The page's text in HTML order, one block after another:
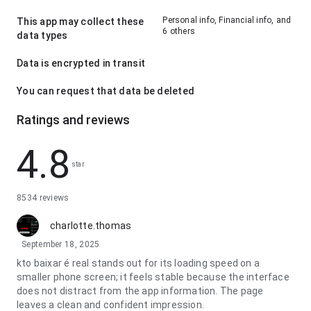
This app may collect these
data types
Personal info, Financial info, and
6 others
Data is encrypted in transit
You can request that data be deleted
Ratings and reviews
4.8 star
8534 reviews
charlotte.thomas
September 18, 2025
kto baixar é real stands out for its loading speed on a
smaller phone screen; it feels stable because the interface
does not distract from the app information. The page
leaves a clean and confident impression.